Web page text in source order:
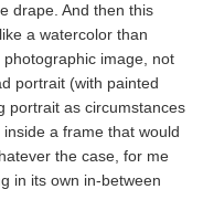
drape. And then this
a watercolor than
image, not
portrait (with painted
portrait as circumstances
a frame that would
the case, for me
in its own in-between